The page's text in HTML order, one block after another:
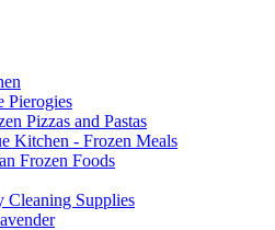
Pierogies
Pizzas and Pastas
Kitchen - Frozen Meals
Frozen Foods
Supplies